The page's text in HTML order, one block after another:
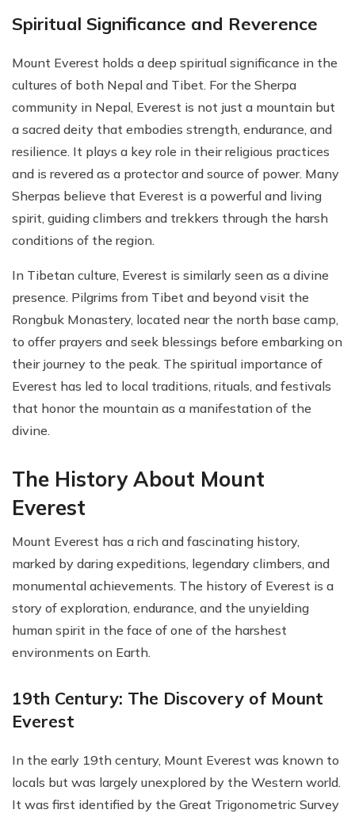
Spiritual Significance and Reverence
Mount Everest holds a deep spiritual significance in the
cultures of both Nepal and Tibet. For the Sherpa
community in Nepal, Everest is not just a mountain but
a sacred deity that embodies strength, endurance, and
resilience. It plays a key role in their religious practices
and is revered as a protector and source of power. Many
Sherpas believe that Everest is a powerful and living
spirit, guiding climbers and trekkers through the harsh
conditions of the region.
In Tibetan culture, Everest is similarly seen as a divine
presence. Pilgrims from Tibet and beyond visit the
Rongbuk Monastery, located near the north base camp,
to offer prayers and seek blessings before embarking on
their journey to the peak. The spiritual importance of
Everest has led to local traditions, rituals, and festivals
that honor the mountain as a manifestation of the
divine.
The History About Mount
Everest
Mount Everest has a rich and fascinating history,
marked by daring expeditions, legendary climbers, and
monumental achievements. The history of Everest is a
story of exploration, endurance, and the unyielding
human spirit in the face of one of the harshest
environments on Earth.
19th Century: The Discovery of Mount
Everest
In the early 19th century, Mount Everest was known to
locals but was largely unexplored by the Western world.
It was first identified by the Great Trigonometric Survey